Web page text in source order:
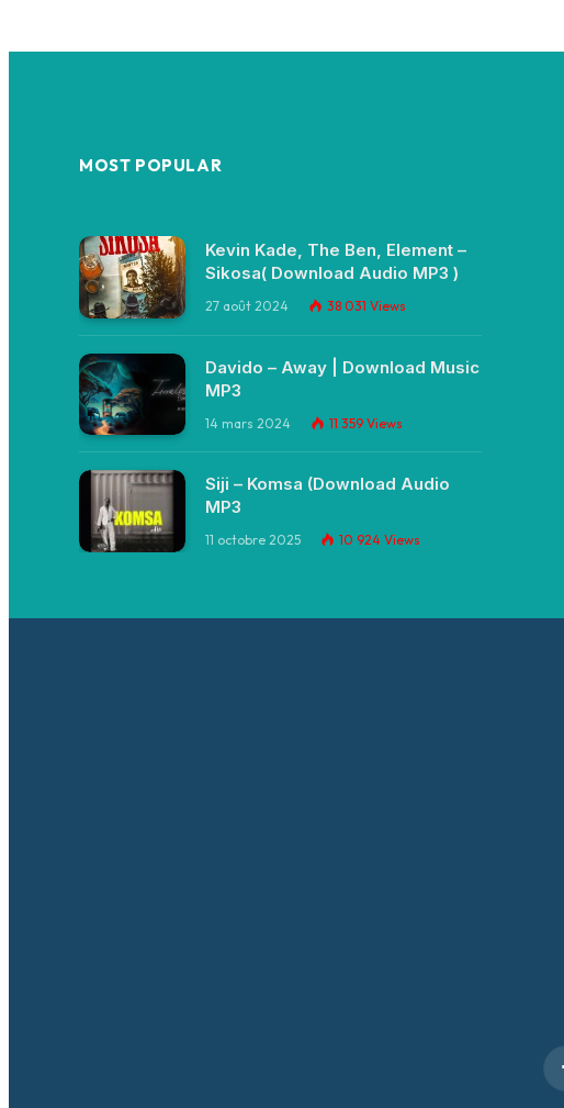
MOST POPULAR
Kevin Kade, The Ben, Element –
Sikosa( Download Audio MP3 )
27 août 2024 38 031 Views
Davido – Away | Download Music
MP3
14 mars 2024 11 359 Views
Siji – Komsa (Download Audio
MP3
11 octobre 2025 10 924 Views